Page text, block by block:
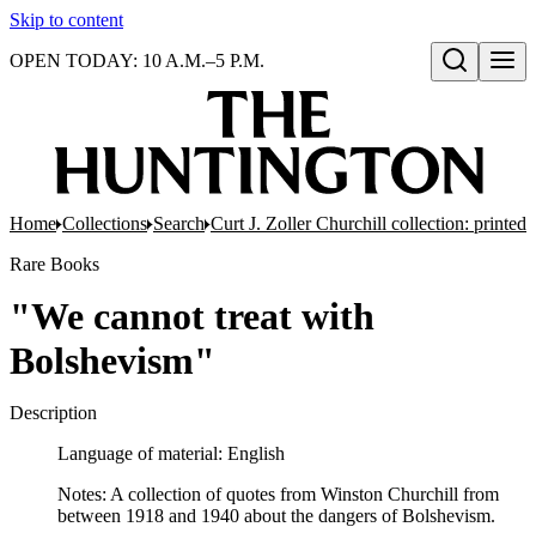
Skip to content
Open search
OPEN TODAY: 10 A.M.–5 P.M.
Home Collections Search Curt J. Zoller Churchill collection: printed
Rare Books
"We cannot treat with
Bolshevism"
Description
Language of material: English
Notes: A collection of quotes from Winston Churchill from
between 1918 and 1940 about the dangers of Bolshevism.